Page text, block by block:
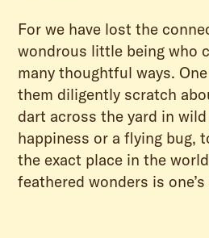
For we have lost the
wondrous little being who
many thoughtful ways.
them diligently scratch
dart across the yard in
happiness or a flying bug,
the exact place in the
feathered wonders is